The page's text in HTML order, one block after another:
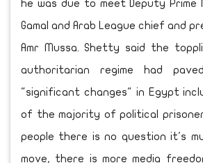
he was due to meet Deputy Prime
Gamal and Arab League chief and
Amr Mussa. Shetty said the
authoritarian regime had
"significant changes" in Egypt
of the majority of political
people there is no question it's
move, there is more media